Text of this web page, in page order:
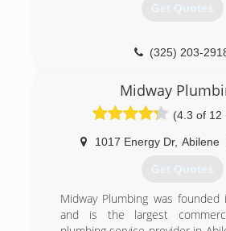
Get Quotes
(325) 203-
Midway
(4.3 of 12
1017 Energy Dr, Abilene
Get Quotes
Midway Plumbing was
and is the largest